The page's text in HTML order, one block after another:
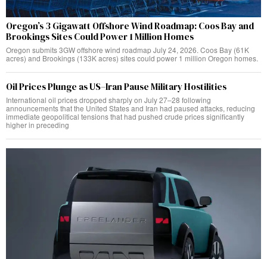
Oregon’s 3 Gigawatt Offshore Wind Roadmap: Coos Bay and
Brookings Sites Could Power 1 Million Homes
Oregon submits 3GW offshore wind roadmap July 24, 2026. Coos Bay (61K
acres) and Brookings (133K acres) sites could power 1 million Oregon homes.
Oil Prices Plunge as US–Iran Pause Military Hostilities
International oil prices dropped sharply on July 27–28 following
announcements that the United States and Iran had paused attacks, reducing
immediate geopolitical tensions that had pushed crude prices significantly
higher in preceding